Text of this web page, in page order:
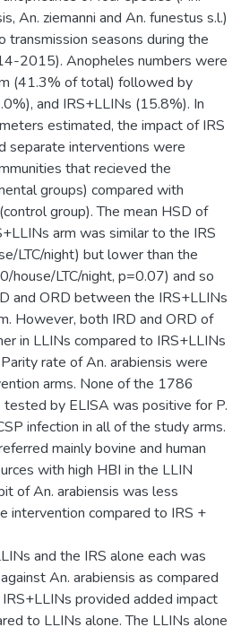
An. ziemanni and An. funestus s.l.)
seasons during the
2015). Anopheles numbers were
(41.3% of total) followed by
and IRS+LLINs (15.8%). In
estimated, the impact of IRS
separate interventions were
that recieved the
groups) compared with
group). The mean HSD of
arm was similar to the IRS
LTC/night) but lower than the
house/LTC/night, p=0.07) and so
and ORD between the IRS+LLINs
However, both IRD and ORD of
in LLINs compared to IRS+LLINs
rate of An. arabiensis were
arms. None of the 1786
by ELISA was positive for P.
infection in all of the study arms.
mainly bovine and human
with high HBI in the LLIN
of An. arabiensis was less
intervention compared to IRS +
and the IRS alone each was
An. arabiensis as compared
provided added impact
to LLINs alone. The LLINs alone